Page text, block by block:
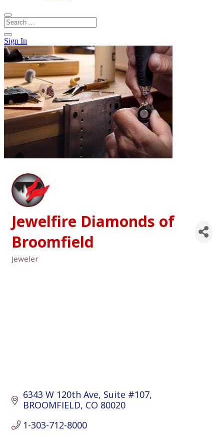
Sign In
Jewelfire Diamonds of
Broomfield
Categories
Jeweler
6343 W 120th Ave Suite #107
BROOMFIELD CO 80020
1-303-712-8000